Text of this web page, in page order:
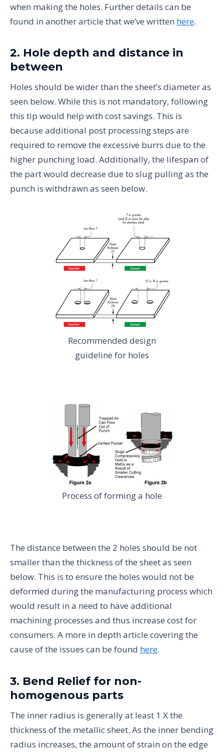
when making the holes. Further details can be
found in another article that we’ve written here.
2. Hole depth and distance in
between
Holes should be wider than the sheet’s diameter as
seen below. While this is not mandatory, following
this tip would help with cost savings. This is
because additional post processing steps are
required to remove the excessive burrs due to the
higher punching load. Additionally, the lifespan of
the part would decrease due to slug pulling as the
punch is withdrawn as seen below.
Recommended design
guideline for holes
Process of forming a hole
The distance between the 2 holes should be not
smaller than the thickness of the sheet as seen
below. This is to ensure the holes would not be
deformed during the manufacturing process which
would result in a need to have additional
machining processes and thus increase cost for
consumers. A more in depth article covering the
cause of the issues can be found here.
3. Bend Relief for non-
homogenous parts
The inner radius is generally at least 1 X the
thickness of the metallic sheet. As the inner bending
radius increases, the amount of strain on the edge